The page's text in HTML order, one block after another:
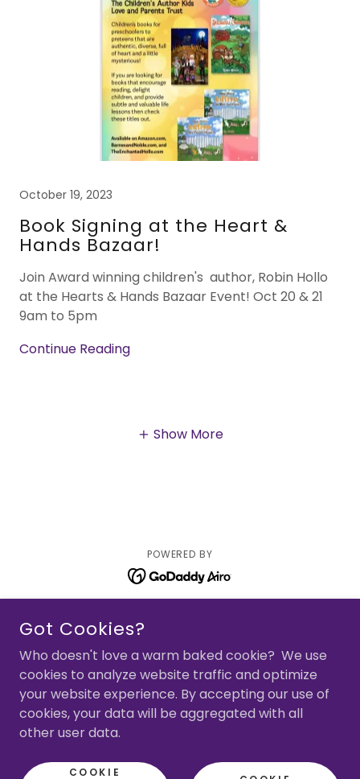
October 19, 2023
Book Signing at the Heart &
Hands Bazaar!
Join Award winning children's author, Robin Hollo
at the Hearts & Hands Bazaar Event! Oct 20 & 21
9am to 5pm
Continue Reading
Show More
POWERED BY
Random Acts of Shopping
Bookstore
Events
Got Cookies?
Who doesn't love a warm baked cookie? We use
cookies to analyze website traffic and optimize
your website experience. By accepting our use of
cookies, your data will be aggregated with all
other user data.
COOKIE